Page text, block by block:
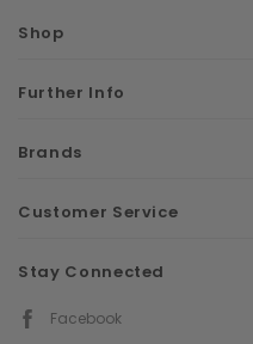
Shop
Further Info
Brands
Customer Service
Stay Connected
Facebook